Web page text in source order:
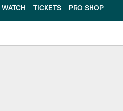
WATCH TICKETS PRO SHOP